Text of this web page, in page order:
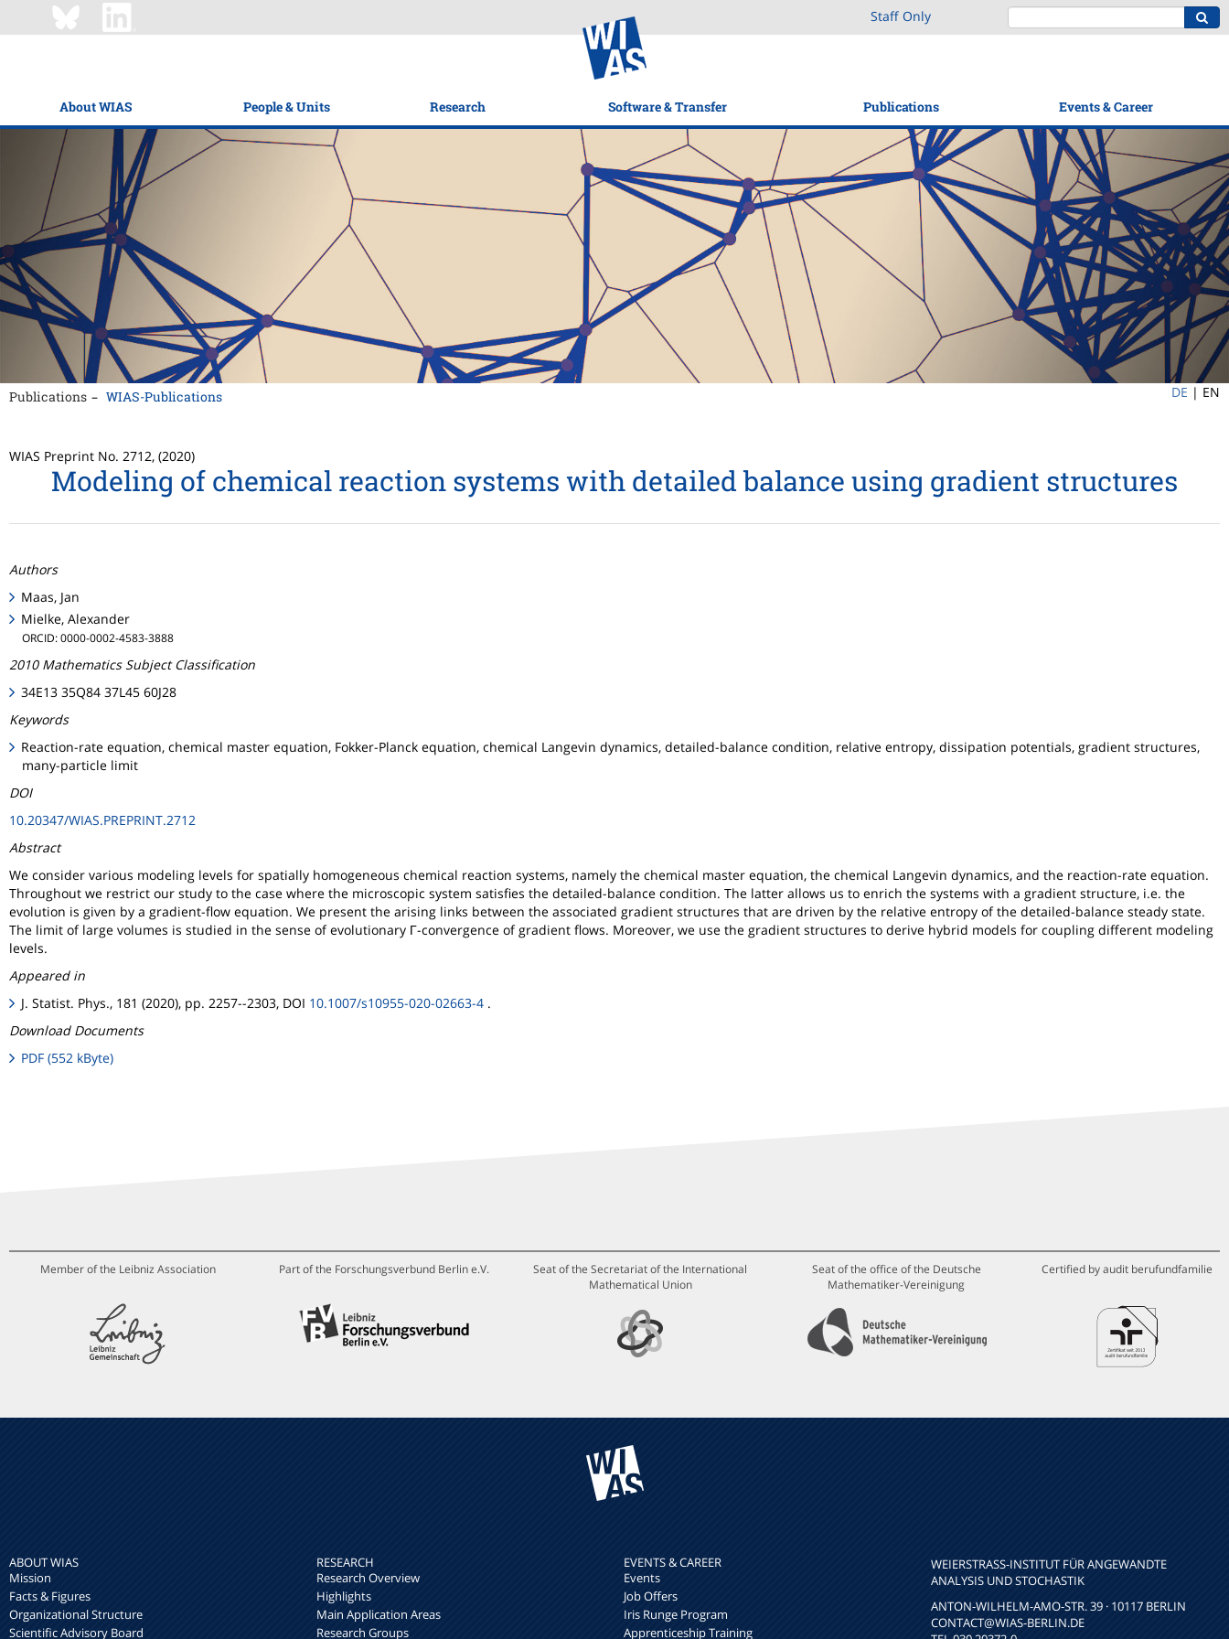
Staff Only
About WIAS People & Units Research Software & Transfer Publications Events & Career
Publications WIAS-Publications DE | EN
WIAS Preprint No. 2712, (2020)
Modeling of chemical reaction systems with detailed balance using gradient structures
Authors
Maas, Jan
Mielke, Alexander
ORCID: 0000-0002-4583-3888
2010 Mathematics Subject Classification
34E13 35Q84 37L45 60J28
Keywords
Reaction-rate equation, chemical master equation, Fokker-Planck equation, chemical Langevin dynamics, detailed-balance condition, relative entropy, dissipation potentials, gradient structures,
many-particle limit
DOI
10.20347/WIAS.PREPRINT.2712
Abstract
We consider various modeling levels for spatially homogeneous chemical reaction systems, namely the chemical master equation, the chemical Langevin dynamics, and the reaction-rate equation.
Throughout we restrict our study to the case where the microscopic system satisfies the detailed-balance condition. The latter allows us to enrich the systems with a gradient structure, i.e. the
evolution is given by a gradient-flow equation. We present the arising links between the associated gradient structures that are driven by the relative entropy of the detailed-balance steady state.
The limit of large volumes is studied in the sense of evolutionary Γ-convergence of gradient flows. Moreover, we use the gradient structures to derive hybrid models for coupling different modeling
levels.
Appeared in
J. Statist. Phys., 181 (2020), pp. 2257--2303, DOI 10.1007/s10955-020-02663-4 .
Download Documents
PDF (552 kByte)
Member of the Leibniz Association Part of the Forschungsverbund Berlin e.V.
Seat of the Secretariat of the International
Mathematical Union
Seat of the office of the Deutsche
Mathematiker-Vereinigung
Certified by audit berufundfamilie
ABOUT WIAS
Mission
Facts & Figures
Organizational Structure
Scientific Advisory Board
RESEARCH
Research Overview
Highlights
Main Application Areas
Research Groups
EVENTS & CAREER
Events
Job Offers
Iris Runge Program
Apprenticeship Training
WEIERSTRASS-INSTITUT FÜR ANGEWANDTE A
NALYSIS UND STOCHASTIK
ANTON-WILHELM-AMO-STR. 39 · 10117 BERLIN
CONTACT@WIAS-BERLIN.DE